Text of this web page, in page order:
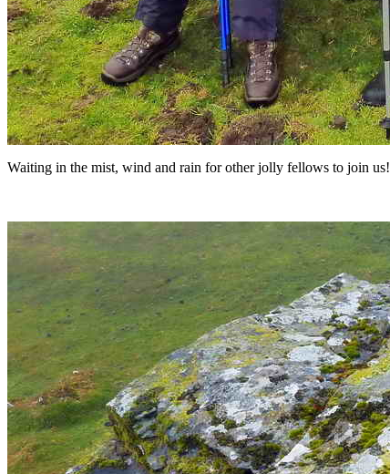
Waiting in the mist, wind and rain for other jolly fellows to join us!